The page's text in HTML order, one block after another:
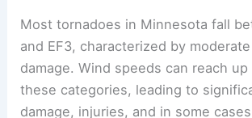
extreme damage).
For example, thetornado outbreak
2010, saw several high-intensity
causing widespread destruction